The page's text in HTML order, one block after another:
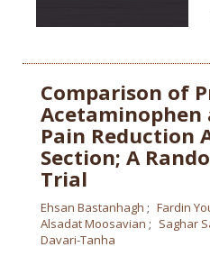
Comparison of
Acetaminophen
Pain Reduction
Section; A
Trial
Ehsan Bastanhagh Fardin
Alsadat Moosavian
Saghar
Davari-Tanha